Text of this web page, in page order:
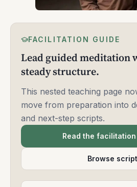
FACILITATION GUIDE
Lead guided meditation
steady structure.
This nested teaching page
move from preparation into
and next-step scripts.
Read the
Browse